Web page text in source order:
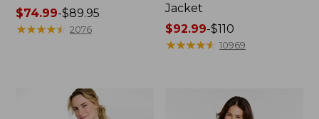
Price
range
$74.99-$89.95
★★★★★
★★★★★ 2076
Jacket
Price
range
$92.99-$110
★★★★★
★★★★★ 10969